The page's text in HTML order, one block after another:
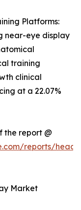
Platforms:
near-eye display
training
clinical
at a 22.07%
the report @
reports/head-
Market